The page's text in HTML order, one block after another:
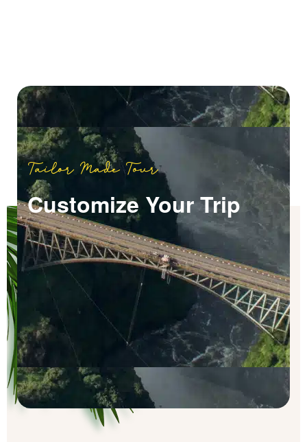
Tailor Made Tour
Customize Your Trip